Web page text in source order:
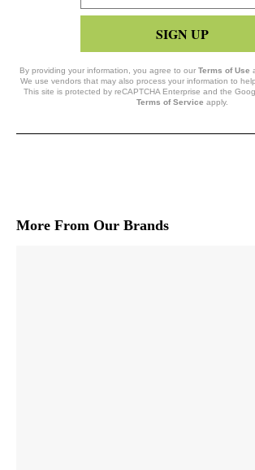
SIGN UP
By providing your information, you agree to our Terms of Use
We use vendors that may also process your information to
This site is protected by reCAPTCHA Enterprise and the
Terms of Service apply.
More From Our Brands